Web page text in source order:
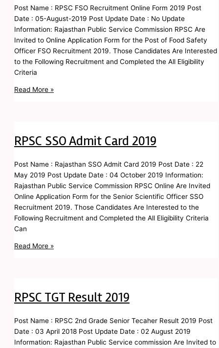
Post Name : RPSC FSO Recruitment Online Form 2019 Post
Date : 05-August-2019 Post Update Date : No Update
Information: Rajasthan Public Service Commission RPSC Are
Invited to Online Application Form for the Post of Food Safety
Officer FSO Recruitment 2019. Those Candidates Are Interested
to the Following Recruitment and Completed the All Eligibility
Criteria
Read More »
RPSC SSO Admit Card 2019
Post Name : Rajasthan SSO Admit Card 2019 Post Date : 22
May 2019 Post Update Date : 04 October 2019 Information:
Rajasthan Public Service Commission RPSC Online Are Invited
Online Application Form for the Senior Scientific Officer SSO
Recruitment 2019. Those Candidates Are Interested to the
Following Recruitment and Completed the All Eligibility Criteria
Can
Read More »
RPSC TGT Result 2019
Post Name : RPSC 2nd Grade Senior Tecaher Result 2019 Post
Date : 03 April 2018 Post Update Date : 02 August 2019
Information: Rajasthan Public Service commission Are Invited to